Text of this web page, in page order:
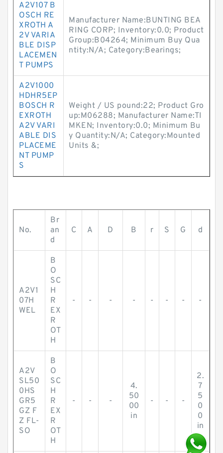
A2V107 B
OSCH RE
XROTH A
2V VARIA
BLE DISP
LACEMEN
T PUMPS
Manufacturer Name:BUNTING BEA
RING CORP; Inventory:0.0; Product
Group:B04264; Minimum Buy Qua
ntity:N/A; Category:Bearings;
A2V1000
HDHR5EP
BOSCH R
EXROTH
A2V VARI
ABLE DIS
PLACEME
NT PUMP
S
Weight / US pound:22; Product Gro
up:M06288; Manufacturer Name:TI
MKEN; Inventory:0.0; Minimum Bu
y Quantity:N/A; Category:Mounted
Units &;
No.
Br
an
d
C A D B r S G d
A2V1
07H
WEL
B
O
SC
H
R
EX
R
OT
H
- - - - - - - -
A2V
SL50
0HS
GR5
GZ F
Z FL-
SO
B
O
SC
H
R
EX
R
OT
H
- - -
4.
50
00
in
- - -
2.
7
5
0
0
in